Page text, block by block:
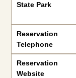
State Park
Reservation
Telephone
Reservation
Website